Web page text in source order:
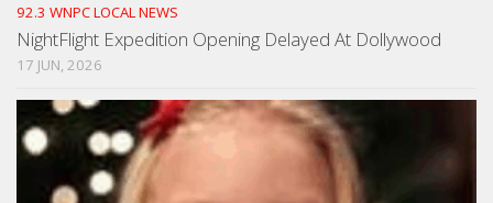
92.3 WNPC LOCAL NEWS
NightFlight Expedition Opening Delayed At Dollywood
17 JUN, 2026